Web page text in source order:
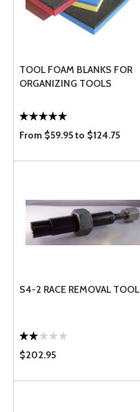
TOOL FOAM BLANKS FOR
ORGANIZING TOOLS
From $59.95 to $124.75
S4-2 RACE REMOVAL TOOL
$202.95